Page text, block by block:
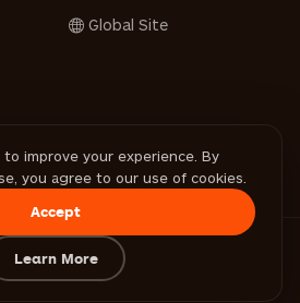
Global Site
Cafe. All Rights Reserved.
to improve your experience. By
you agree to our use of cookies.
Accept
Learn More